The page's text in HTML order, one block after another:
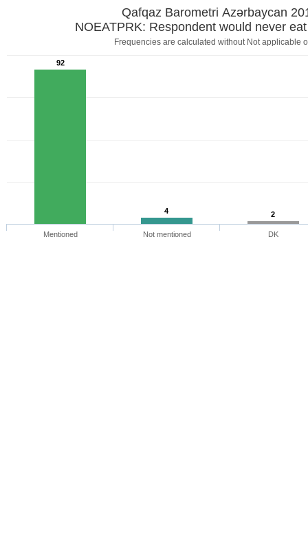
Qafqaz Barometri Azərbaycan
NOEATPRK: Respondent would never
Frequencies are calculated without Not applicable
92
4 2
Mentioned Not mentioned DK